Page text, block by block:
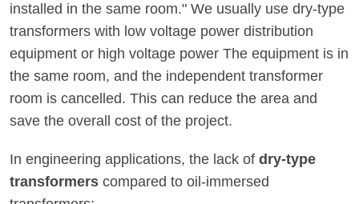
installed in the same room." We usually use dry-type
transformers with low voltage power distribution
equipment or high voltage power The equipment is in
the same room, and the independent transformer
room is cancelled. This can reduce the area and
save the overall cost of the project.
In engineering applications, the lack of dry-type
transformers compared to oil-immersed